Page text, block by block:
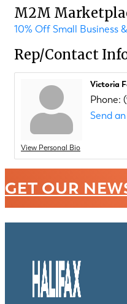
M2M
10% Off Small Business
Rep/Contact
View Personal Bio
Victoria
Phone:
Send an
GET OUR